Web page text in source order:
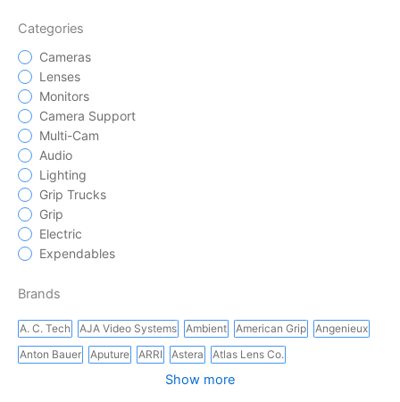
Categories
Cameras
Lenses
Monitors
Camera Support
Multi-Cam
Audio
Lighting
Grip Trucks
Grip
Electric
Expendables
Brands
A. C. Tech AJA Video Systems Ambient American Grip
Angenieux
Anton Bauer
Aputure ARRI Astera Atlas Lens Co.
Show more